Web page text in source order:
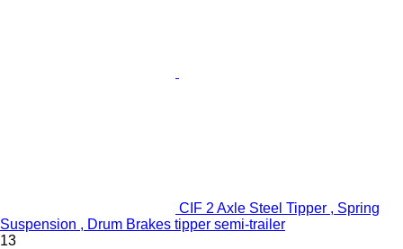
CIF 2 Axle Steel Tipper , Spring
Suspension , Drum Brakes tipper semi-trailer
13